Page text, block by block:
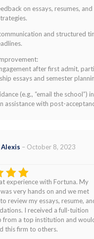
on essays, resumes, and
and structured
after first admit,
essays and semester
(e.g., “email the school”)
assistance with post-
5
5
Alexis – October 8, 2023
experience with Fortuna. My
very hands on and we met
review my essays, resume,
I received a full-tuition
from a top institution and
this firm to others.